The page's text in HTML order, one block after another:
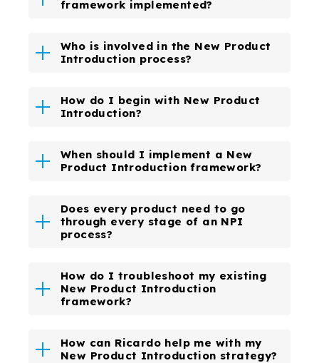
framework implemented?
Who is involved in the New Product
Introduction process?
How do I begin with New Product
Introduction?
When should I implement a New
Product Introduction framework?
Does every product need to go
through every stage of an NPI
process?
How do I troubleshoot my existing
New Product Introduction
framework?
How can Ricardo help me with my
New Product Introduction strategy?